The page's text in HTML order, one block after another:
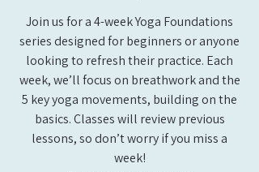
Join us for a 4-week Yoga Foundations
series designed for beginners or anyone
looking to refresh their practice. Each
week, we’ll focus on breathwork and the
5 key yoga movements, building on the
basics. Classes will review previous
lessons, so don’t worry if you miss a
week!